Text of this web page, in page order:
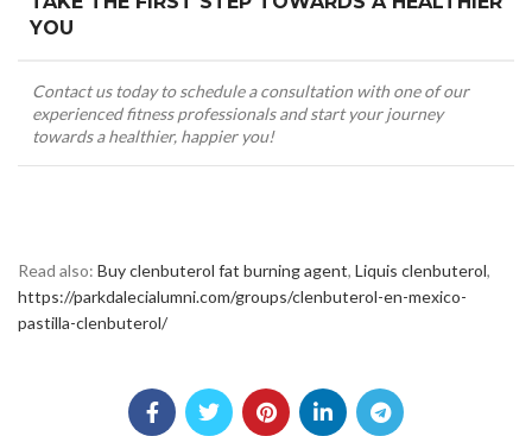
YOU
Contact us today to schedule a consultation with one of our
experienced fitness professionals and start your journey
towards a healthier, happier you!
Read also: Buy clenbuterol fat burning agent, Liquis clenbuterol,
https://parkdalecialumni.com/groups/clenbuterol-en-mexico-
pastilla-clenbuterol/